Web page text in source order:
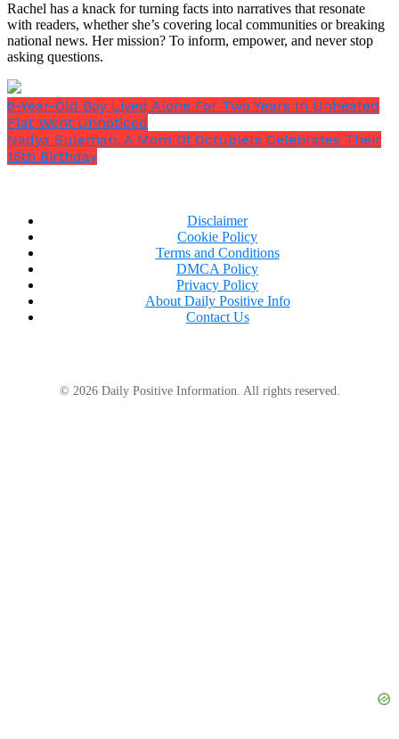
Rachel has a knack for turning facts into narratives that resonate
with readers, whether she’s covering local communities or breaking
national news. Her mission? To inform, empower, and never stop
asking questions.
9-Year-Old Boy Lived Alone For Two Years In Unheated
Flat Went Unnoticed
Nadya Suleman, A Mom Of Octuplets Celebrates Their
15th Birthday
Disclaimer
Cookie Policy
Terms and Conditions
DMCA Policy
Privacy Policy
About Daily Positive Info
Contact Us
© 2026 Daily Positive Information. All rights reserved.